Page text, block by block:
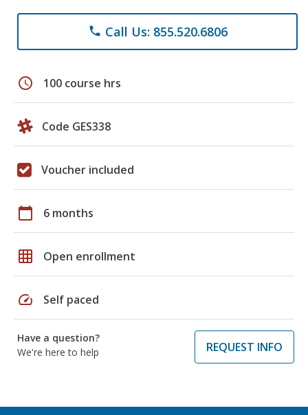
phone Call Us: 855.520.6806
schedule 100 course hrs
Code GES338
Voucher included
calendar_today 6 months
grid_on Open enrollment
speed Self paced
Have a question?
We're here to help
REQUEST INFO